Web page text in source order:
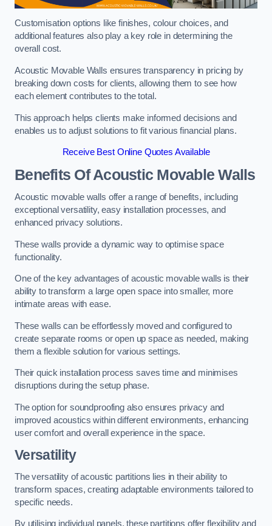
Customisation options like finishes, colour choices, and
additional features also play a key role in determining the
overall cost.
Acoustic Movable Walls ensures transparency in pricing by
breaking down costs for clients, allowing them to see how
each element contributes to the total.
This approach helps clients make informed decisions and
enables us to adjust solutions to fit various financial plans.
Receive Best Online Quotes Available
Benefits Of Acoustic Movable Walls
Acoustic movable walls offer a range of benefits, including
exceptional versatility, easy installation processes, and
enhanced privacy solutions.
These walls provide a dynamic way to optimise space
functionality.
One of the key advantages of acoustic movable walls is their
ability to transform a large open space into smaller, more
intimate areas with ease.
These walls can be effortlessly moved and configured to
create separate rooms or open up space as needed, making
them a flexible solution for various settings.
Their quick installation process saves time and minimises
disruptions during the setup phase.
The option for soundproofing also ensures privacy and
improved acoustics within different environments, enhancing
user comfort and overall experience in the space.
Versatility
The versatility of acoustic partitions lies in their ability to
transform spaces, creating adaptable environments tailored to
specific needs.
By utilising individual panels, these partitions offer flexibility and